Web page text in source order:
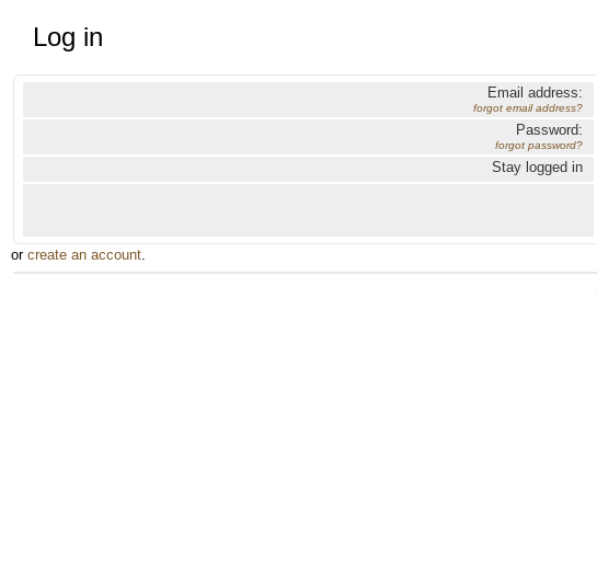
Log in
Email address:
forgot email address?
Password:
forgot password?
Stay logged in
or create an account.